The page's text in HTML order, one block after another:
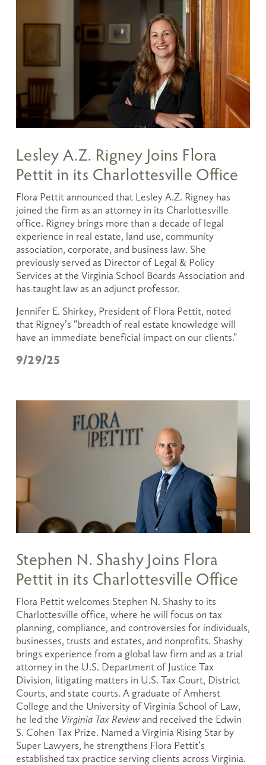
9/29/25
Lesley A.Z. Rigney Joins Flora
Pettit in its Charlottesville Office
Flora Pettit announced that Lesley A.Z. Rigney has
joined the firm as an attorney in its Charlottesville
office. Rigney brings more than a decade of legal
experience in real estate, land use, community
association, corporate, and business law. She
previously served as Director of Legal & Policy
Services at the Virginia School Boards Association and
has taught law as an adjunct professor.
Jennifer E. Shirkey, President of Flora Pettit, noted
that Rigney’s “breadth of real estate knowledge will
have an immediate beneficial impact on our clients.”
Stephen N. Shashy Joins Flora
Pettit in its Charlottesville Office
Flora Pettit welcomes Stephen N. Shashy to its
Charlottesville office, where he will focus on tax
planning, compliance, and controversies for individuals,
businesses, trusts and estates, and nonprofits. Shashy
brings experience from a global law firm and as a trial
attorney in the U.S. Department of Justice Tax
Division, litigating matters in U.S. Tax Court, District
Courts, and state courts. A graduate of Amherst
College and the University of Virginia School of Law,
he led the Virginia Tax Review and received the Edwin
S. Cohen Tax Prize. Named a Virginia Rising Star by
Super Lawyers, he strengthens Flora Pettit’s
established tax practice serving clients across Virginia.